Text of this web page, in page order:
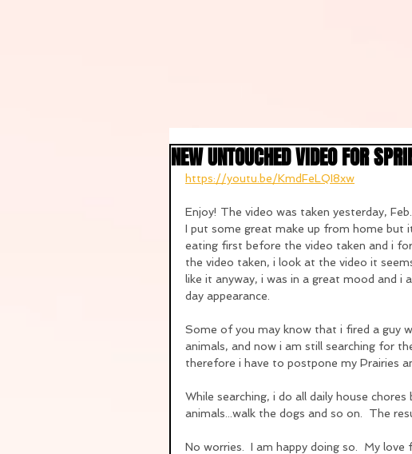
NEW UNTOUCHED VIDEO FOR
https://youtu.be/KmdFeLQI8xw
Enjoy! The video was taken yesterday,
I put some great make up from home but
eating first before the video taken and i
the video taken, i look at the video it
like it anyway, i was in a great mood and
day appearance.
Some of you may know that i fired a guy
animals, and now i am still searching for
therefore i have to postpone my Prairies
While searching, i do all daily house
animals...walk the dogs and so on.  The
No worries.  I am happy doing so.  My